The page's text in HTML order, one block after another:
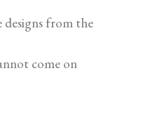
designs from the
come on